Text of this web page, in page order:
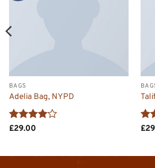
BAGS
Adelia Bag, NYPD
Rated
£29.00 £